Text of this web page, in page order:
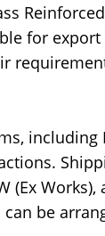
for
including
(Ex
be